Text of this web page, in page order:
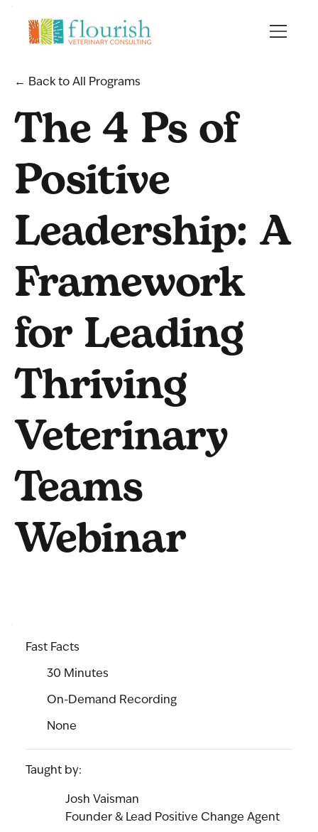
The 4 Ps of
Positive
Leadership: A
Framework
for Leading
Thriving
Veterinary
Teams
Webinar
← Back to All Programs
Josh Vaisman
Founder & Lead Positive Change Agent
Fast Facts
30 Minutes
On-Demand Recording
None
Taught by: